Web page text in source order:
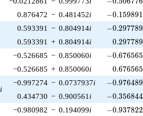
0.876472 − 0.481452i -
−0.159891
0.593391 − 0.804914i -
−0.297789
0.593391 + 0.804914i 0.297789
−0.526685 − 0.850060i -
−0.676565
−0.526685 + 0.850060i 0.676565
i
−0.997274 − 0.0737937i -
−0.976489
0.434730 − 0.900561 i -
−0.356844
−0.980982 − 0.194099i -
−0.937822